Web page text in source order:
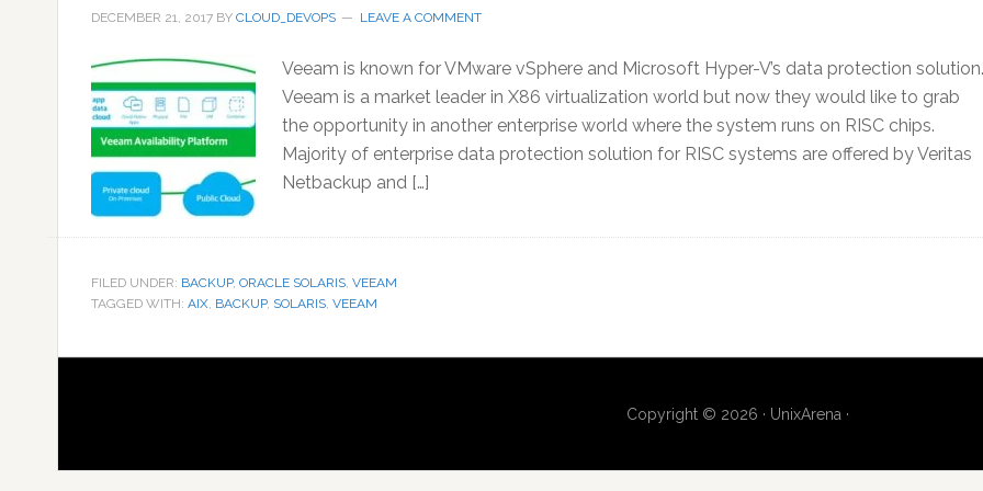
DECEMBER 21, 2017 BY CLOUD_DEVOPS LEAVE A COMMENT
Veeam is known for VMware vSphere and Microsoft Hyper-V’s data protection solution.
Veeam is a market leader in X86 virtualization world but now they would like to grab
the opportunity in another enterprise world where the system runs on RISC chips.
Majority of enterprise data protection solution for RISC systems are offered by Veritas
Netbackup and […]
FILED UNDER: BACKUP, ORACLE SOLARIS, VEEAM
TAGGED WITH: AIX, BACKUP, SOLARIS, VEEAM
Copyright © 2026 · UnixArena ·